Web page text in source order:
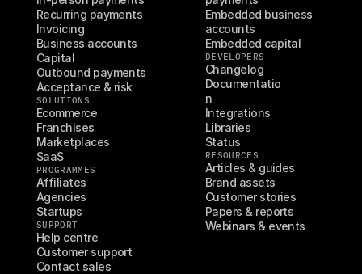
Recurring payments
Invoicing
Business accounts
Capital
Outbound payments
Acceptance & risk
SOLUTIONS
Ecommerce
Franchises
Marketplaces
SaaS
PROGRAMMES
Affiliates
Agencies
Startups
SUPPORT
Help centre
Customer support
Contact sales
Embedded business
accounts
Embedded capital
DEVELOPERS
Changelog
Documentatio
n
Integrations
Libraries
Status
RESOURCES
Articles & guides
Brand assets
Customer stories
Papers & reports
Webinars & events